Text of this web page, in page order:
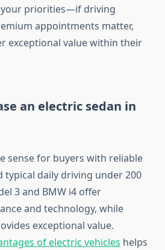
your priorities—if driving
appointments matter,
exceptional value within their
an electric sedan in
sense for buyers with reliable
typical daily driving under 200
3 and BMW i4 offer
and technology, while
exceptional value.
of electric vehicles helps